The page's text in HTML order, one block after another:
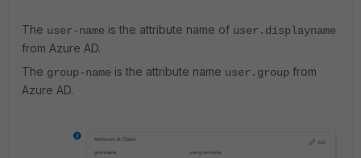
The user-name is the attribute name of user.displayname
from Azure AD.
The group-name is the attribute name user.group from
Azure AD.